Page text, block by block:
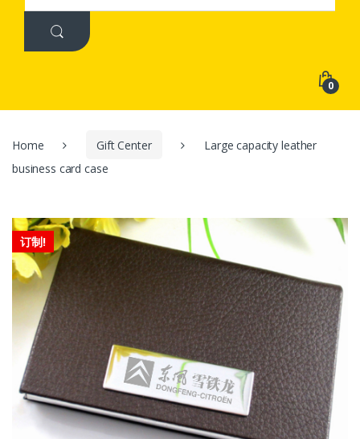
0
Home Gift Center
Large capacity leather
business card case
订制!